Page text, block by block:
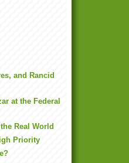
and Rancid
at the Federal
Real World
Priority